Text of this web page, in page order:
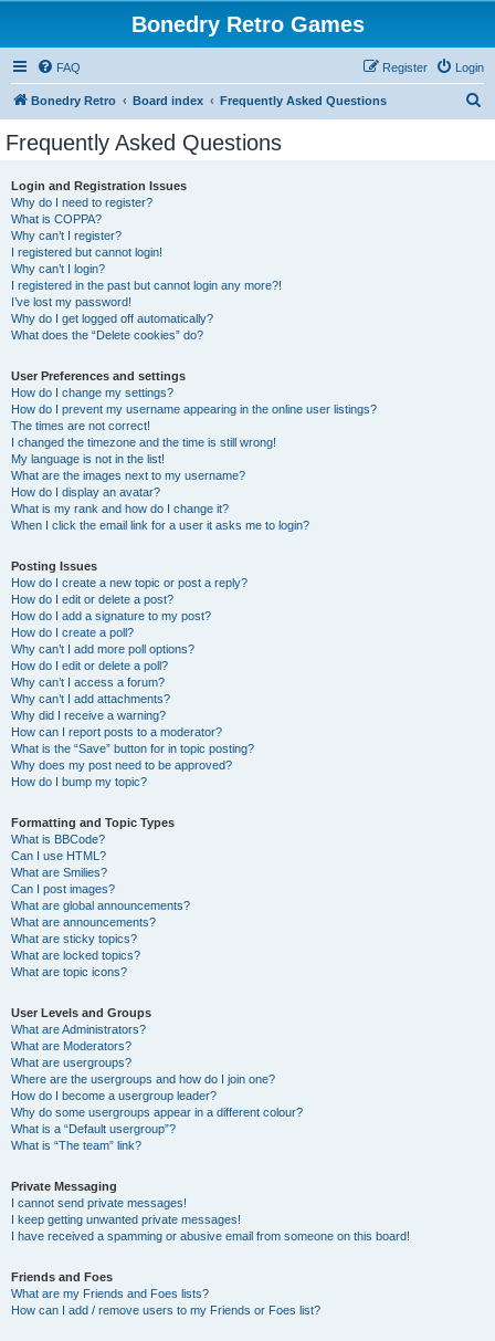
Bonedry Retro Games
FAQ Login
Register
Bonedry Retro Board index Frequently Asked Questions
Frequently Asked Questions
Login and Registration Issues
Why do I need to register?
What is COPPA?
Why can’t I register?
I registered but cannot login!
Why can’t I login?
I registered in the past but cannot login any more?!
I’ve lost my password!
Why do I get logged off automatically?
What does the “Delete cookies” do?
User Preferences and settings
How do I change my settings?
How do I prevent my username appearing in the online user listings?
The times are not correct!
I changed the timezone and the time is still wrong!
My language is not in the list!
What are the images next to my username?
How do I display an avatar?
What is my rank and how do I change it?
When I click the email link for a user it asks me to login?
Posting Issues
How do I create a new topic or post a reply?
How do I edit or delete a post?
How do I add a signature to my post?
How do I create a poll?
Why can’t I add more poll options?
How do I edit or delete a poll?
Why can’t I access a forum?
Why can’t I add attachments?
Why did I receive a warning?
How can I report posts to a moderator?
What is the “Save” button for in topic posting?
Why does my post need to be approved?
How do I bump my topic?
Formatting and Topic Types
What is BBCode?
Can I use HTML?
What are Smilies?
Can I post images?
What are global announcements?
What are announcements?
What are sticky topics?
What are locked topics?
What are topic icons?
User Levels and Groups
What are Administrators?
What are Moderators?
What are usergroups?
Where are the usergroups and how do I join one?
How do I become a usergroup leader?
Why do some usergroups appear in a different colour?
What is a “Default usergroup”?
What is “The team” link?
Private Messaging
I cannot send private messages!
I keep getting unwanted private messages!
I have received a spamming or abusive email from someone on this board!
Friends and Foes
What are my Friends and Foes lists?
How can I add / remove users to my Friends or Foes list?